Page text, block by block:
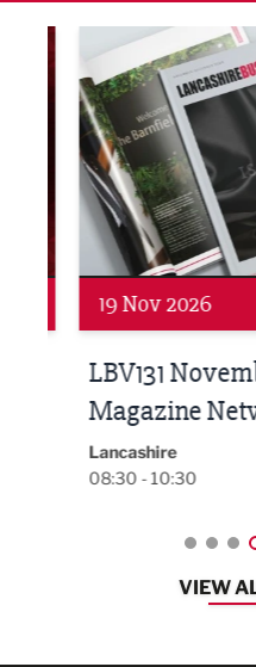
LBV131
19 Nov 2026
LBV131
Magazine
Lancashire
08:30 - 10:30
VIEW